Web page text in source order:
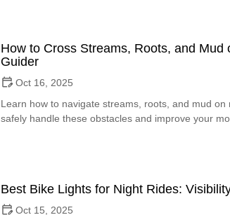
How to Cross Streams, Roots, and
Guider
Oct 16, 2025
Learn how to navigate streams, roots, and mud
safely handle these obstacles and improve your
Best Bike Lights for Night Rides:
Oct 15, 2025